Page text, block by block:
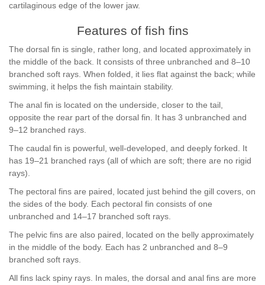
cartilaginous edge of the lower jaw.
Features of fish fins
The dorsal fin is single, rather long, and located approximately in
the middle of the back. It consists of three unbranched and 8–10
branched soft rays. When folded, it lies flat against the back; while
swimming, it helps the fish maintain stability.
The anal fin is located on the underside, closer to the tail,
opposite the rear part of the dorsal fin. It has 3 unbranched and
9–12 branched rays.
The caudal fin is powerful, well-developed, and deeply forked. It
has 19–21 branched rays (all of which are soft; there are no rigid
rays).
The pectoral fins are paired, located just behind the gill covers, on
the sides of the body. Each pectoral fin consists of one
unbranched and 14–17 branched soft rays.
The pelvic fins are also paired, located on the belly approximately
in the middle of the body. Each has 2 unbranched and 8–9
branched soft rays.
All fins lack spiny rays. In males, the dorsal and anal fins are more